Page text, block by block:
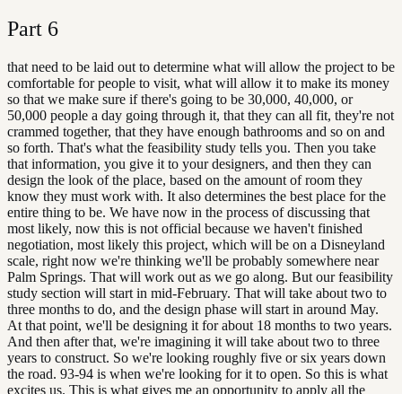
Part 6
that need to be laid out to determine what will allow the project to be
comfortable for people to visit, what will allow it to make its money
so that we make sure if there's going to be 30,000, 40,000, or
50,000 people a day going through it, that they can all fit, they're not
crammed together, that they have enough bathrooms and so on and
so forth. That's what the feasibility study tells you. Then you take
that information, you give it to your designers, and then they can
design the look of the place, based on the amount of room they
know they must work with. It also determines the best place for the
entire thing to be. We have now in the process of discussing that
most likely, now this is not official because we haven't finished
negotiation, most likely this project, which will be on a Disneyland
scale, right now we're thinking we'll be probably somewhere near
Palm Springs. That will work out as we go along. But our feasibility
study section will start in mid-February. That will take about two to
three months to do, and the design phase will start in around May.
At that point, we'll be designing it for about 18 months to two years.
And then after that, we're imagining it will take about two to three
years to construct. So we're looking roughly five or six years down
the road. 93-94 is when we're looking for it to open. So this is what
excites us. This is what gives me an opportunity to apply all the